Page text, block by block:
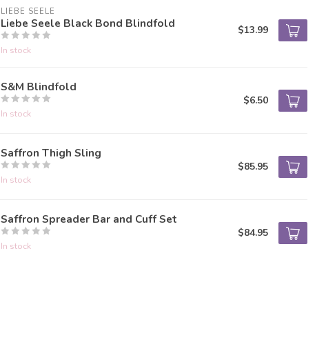
LIEBE SEELE
Liebe Seele Black Bond Blindfold
In stock
$13.99
S&M Blindfold
In stock
$6.50
Saffron Thigh Sling
In stock
$85.95
Saffron Spreader Bar and Cuff Set
In stock
$84.95